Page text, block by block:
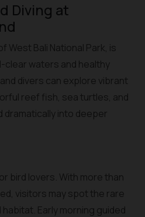
Diving at
West Bali National Park, is
waters and healthy
divers can explore vibrant
reef fish, sea turtles, and
dramatically into deeper
bird lovers. With more than
visitors may spot the rare
Early morning guided